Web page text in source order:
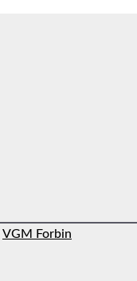
VGM Forbin